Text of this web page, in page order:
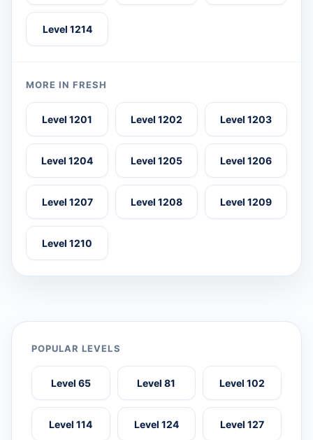
Level 1214
MORE IN FRESH
Level 1201 Level 1202 Level 1203
Level 1204 Level 1205 Level 1206
Level 1207 Level 1208 Level 1209
Level 1210
POPULAR LEVELS
Level 65 Level 81 Level 102
Level 114 Level 124 Level 127